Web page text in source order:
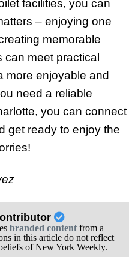
facilities, you can
– enjoying one
memorable
can meet practical
more enjoyable and
need a reliable
you can connect
get ready to enjoy the
branded contentfrom a
in this article do not reflect
of New York Weekly.